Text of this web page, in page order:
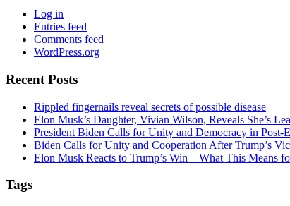
Log in
Entries feed
Comments feed
WordPress.org
Recent Posts
Rippled fingernails reveal secrets of possible disease
Elon Musk’s Daughter, Vivian Wilson, Reveals She’s
President Biden Calls for Unity and Democracy in Post-
Biden Calls for Unity and Cooperation After Trump’s
Elon Musk Reacts to Trump’s Win—What This Means
Tags